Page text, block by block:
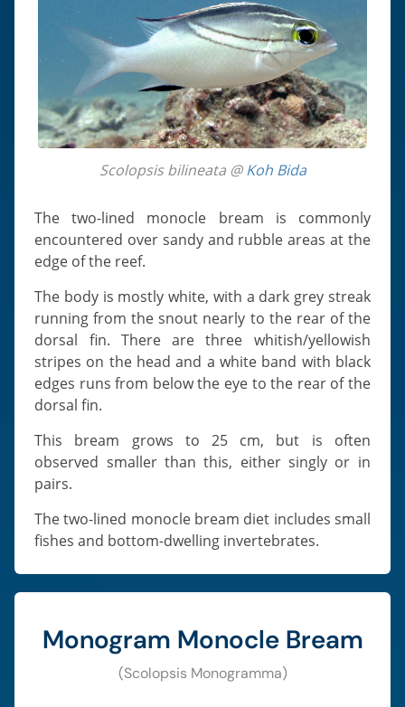
Scolopsis bilineata @Koh Bida
The two-lined monocle bream is commonly
encountered over sandy and rubble areas at the
edge of the reef.
The body is mostly white, with a dark grey streak
running from the snout nearly to the rear of the
dorsal fin. There are three whitish/yellowish
stripes on the head and a white band with black
edges runs from below the eye to the rear of the
dorsal fin.
This bream grows to 25 cm, but is often
observed smaller than this, either singly or in
pairs.
The two-lined monocle bream diet includes small
fishes and bottom-dwelling invertebrates.
Monogram Monocle Bream
(Scolopsis Monogramma)